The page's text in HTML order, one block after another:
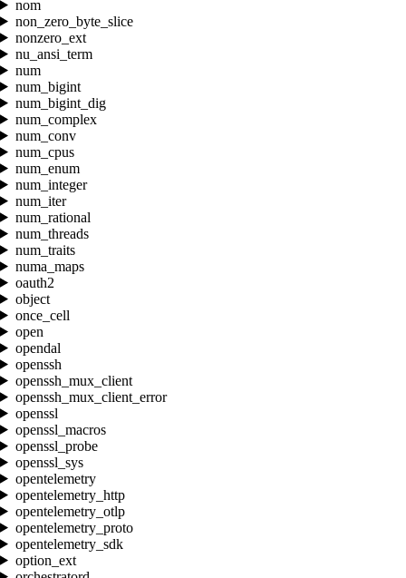
nom
non_zero_byte_slice
nonzero_ext
nu_ansi_term
num
num_bigint
num_bigint_dig
num_complex
num_conv
num_cpus
num_enum
num_integer
num_iter
num_rational
num_threads
num_traits
numa_maps
oauth2
object
once_cell
open
opendal
openssh
openssh_mux_client
openssh_mux_client_error
openssl
openssl_macros
openssl_probe
openssl_sys
opentelemetry
opentelemetry_http
opentelemetry_otlp
opentelemetry_proto
opentelemetry_sdk
option_ext